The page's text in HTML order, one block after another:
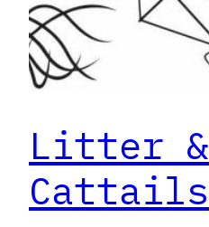
Litter &
Cattails